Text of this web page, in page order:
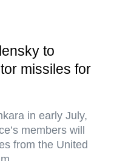
to
missiles for
in early July,
members will
from the United